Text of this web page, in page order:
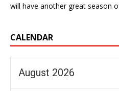
will have another great season
CALENDAR
August 2026